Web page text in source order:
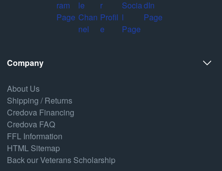
Company
About Us
Shipping / Returns
Credova Financing
Credova FAQ
FFL Information
HTML Sitemap
Back our Veterans Scholarship